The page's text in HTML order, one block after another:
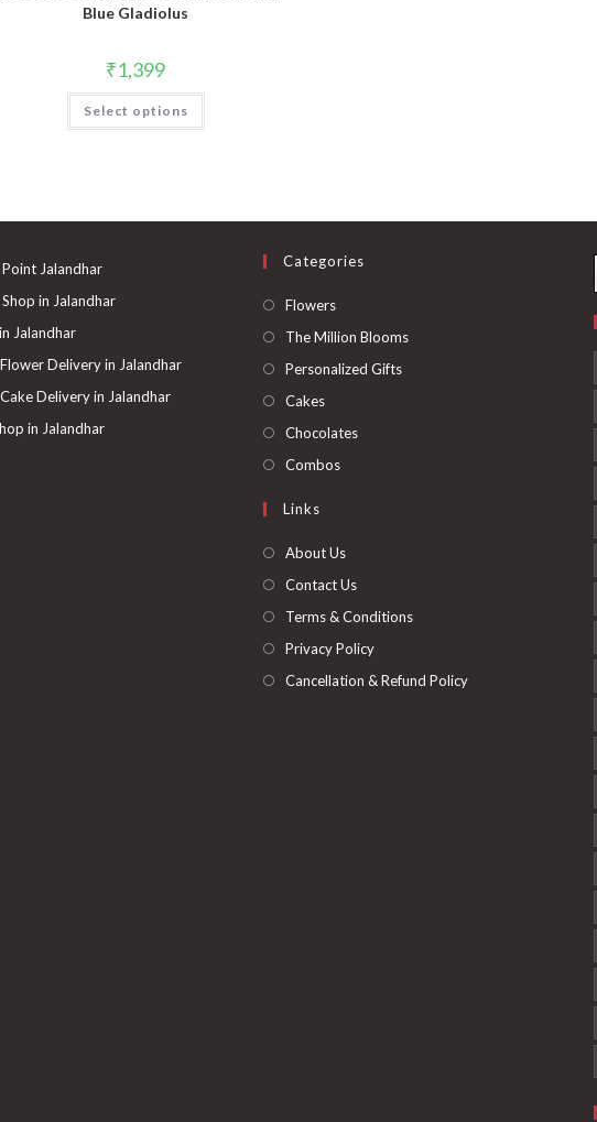
Blue Gladiolus
₹1,399
Select options
Jalandhar
in Jalandhar
Jalandhar
Delivery in Jalandhar
Delivery in Jalandhar
in Jalandhar
Categories
FlowersOpens
in
The Million BloomsOpens
Personalized GiftsOpens
CakesOpens
in
ChocolatesOpens
CombosOpens
Links
About Us
Contact Us
Terms & Conditions
Privacy Policy
Cancellation & Refund Policy